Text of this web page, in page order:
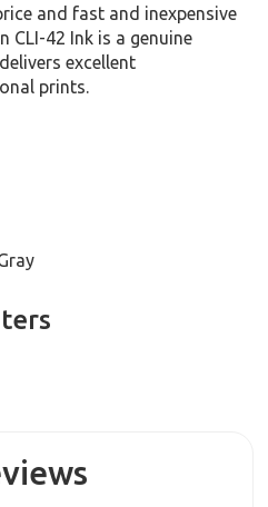
and fast and inexpensive
CLI-42 Ink is a genuine
excellent
prints.